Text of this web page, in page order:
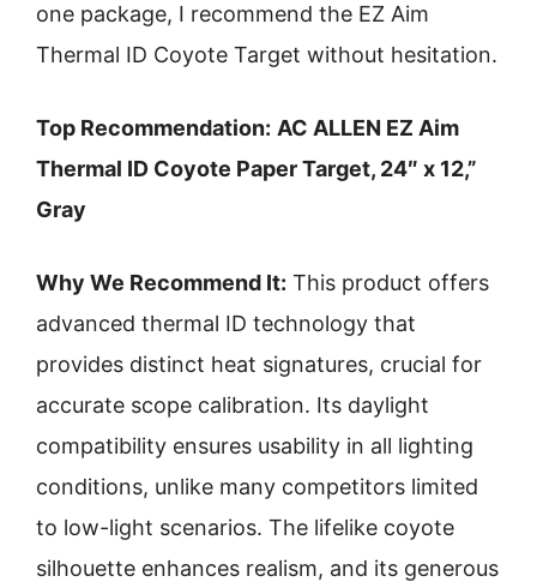
one package, I recommend the EZ Aim
Thermal ID Coyote Target without hesitation.
Top Recommendation: AC ALLEN EZ Aim
Thermal ID Coyote Paper Target, 24″ x 12,”
Gray
Why We Recommend It: This product offers
advanced thermal ID technology that
provides distinct heat signatures, crucial for
accurate scope calibration. Its daylight
compatibility ensures usability in all lighting
conditions, unlike many competitors limited
to low-light scenarios. The lifelike coyote
silhouette enhances realism, and its generous